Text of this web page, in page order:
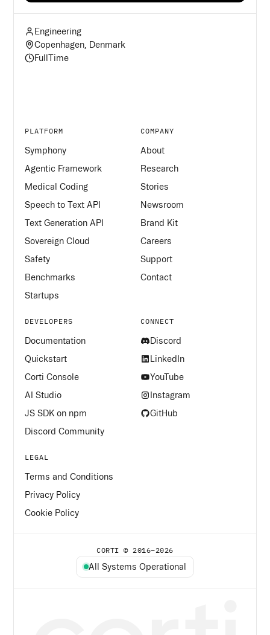
Engineering
Copenhagen, Denmark
FullTime
PLATFORM
Symphony
Agentic Framework
Medical Coding
Speech to Text API
Text Generation API
Sovereign Cloud
Safety
Benchmarks
Startups
COMPANY
About
Research
Stories
Newsroom
Brand Kit
Careers
Support
Contact
DEVELOPERS
Documentation
Quickstart
Corti Console
AI Studio
JS SDK on npm
Discord Community
CONNECT
Discord
LinkedIn
YouTube
Instagram
GitHub
LEGAL
Terms and Conditions
Privacy Policy
Cookie Policy
CORTI © 2016–2026
All Systems Operational